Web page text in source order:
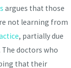
argues that those
not learning from
, partially due
doctors who
that their